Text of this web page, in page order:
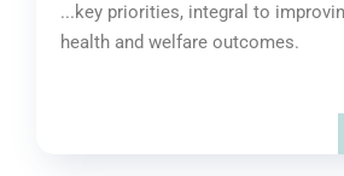
...key priorities, integral to
health and welfare outcomes.